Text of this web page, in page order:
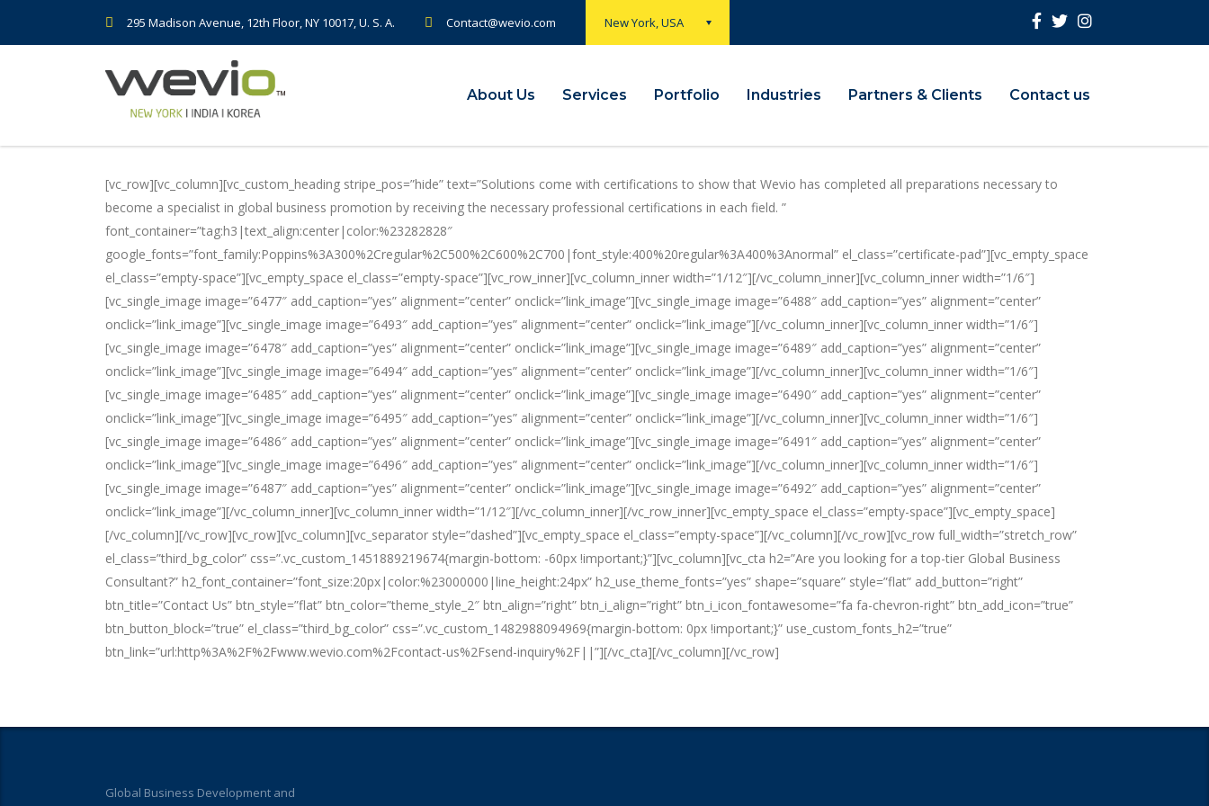
New York, USA
295 Madison Avenue, 12th Floor, NY 10017, U. S. A. Contact@wevio.com
About Us Services Portfolio Industries Partners & Clients Contact us
[vc_row][vc_column][vc_custom_heading stripe_pos=”hide” text=”Solutions come with certifications to show that Wevio has completed all preparations necessary to
become a specialist in global business promotion by receiving the necessary professional certifications in each field. ”
font_container=”tag:h3|text_align:center|color:%23282828″
google_fonts=”font_family:Poppins%3A300%2Cregular%2C500%2C600%2C700|font_style:400%20regular%3A400%3Anormal” el_class=”certificate-pad”][vc_empty_space
el_class=”empty-space”][vc_empty_space el_class=”empty-space”][vc_row_inner][vc_column_inner width=”1/12″][/vc_column_inner][vc_column_inner width=”1/6″]
[vc_single_image image=”6477″ add_caption=”yes” alignment=”center” onclick=”link_image”][vc_single_image image=”6488″ add_caption=”yes” alignment=”center”
onclick=”link_image”][vc_single_image image=”6493″ add_caption=”yes” alignment=”center” onclick=”link_image”][/vc_column_inner][vc_column_inner width=”1/6″]
[vc_single_image image=”6478″ add_caption=”yes” alignment=”center” onclick=”link_image”][vc_single_image image=”6489″ add_caption=”yes” alignment=”center”
onclick=”link_image”][vc_single_image image=”6494″ add_caption=”yes” alignment=”center” onclick=”link_image”][/vc_column_inner][vc_column_inner width=”1/6″]
[vc_single_image image=”6485″ add_caption=”yes” alignment=”center” onclick=”link_image”][vc_single_image image=”6490″ add_caption=”yes” alignment=”center”
onclick=”link_image”][vc_single_image image=”6495″ add_caption=”yes” alignment=”center” onclick=”link_image”][/vc_column_inner][vc_column_inner width=”1/6″]
[vc_single_image image=”6486″ add_caption=”yes” alignment=”center” onclick=”link_image”][vc_single_image image=”6491″ add_caption=”yes” alignment=”center”
onclick=”link_image”][vc_single_image image=”6496″ add_caption=”yes” alignment=”center” onclick=”link_image”][/vc_column_inner][vc_column_inner width=”1/6″]
[vc_single_image image=”6487″ add_caption=”yes” alignment=”center” onclick=”link_image”][vc_single_image image=”6492″ add_caption=”yes” alignment=”center”
onclick=”link_image”][/vc_column_inner][vc_column_inner width=”1/12″][/vc_column_inner][/vc_row_inner][vc_empty_space el_class=”empty-space”][vc_empty_space]
[/vc_column][/vc_row][vc_row][vc_column][vc_separator style=”dashed”][vc_empty_space el_class=”empty-space”][/vc_column][/vc_row][vc_row full_width=”stretch_row”
el_class=”third_bg_color” css=”.vc_custom_1451889219674{margin-bottom: -60px !important;}”][vc_column][vc_cta h2=”Are you looking for a top-tier Global Business
Consultant?” h2_font_container=”font_size:20px|color:%23000000|line_height:24px” h2_use_theme_fonts=”yes” shape=”square” style=”flat” add_button=”right”
btn_title=”Contact Us” btn_style=”flat” btn_color=”theme_style_2″ btn_align=”right” btn_i_align=”right” btn_i_icon_fontawesome=”fa fa-chevron-right” btn_add_icon=”true”
btn_button_block=”true” el_class=”third_bg_color” css=”.vc_custom_1482988094969{margin-bottom: 0px !important;}” use_custom_fonts_h2=”true”
btn_link=”url:http%3A%2F%2Fwww.wevio.com%2Fcontact-us%2Fsend-inquiry%2F||”][/vc_cta][/vc_column][/vc_row]
Global Business Development and